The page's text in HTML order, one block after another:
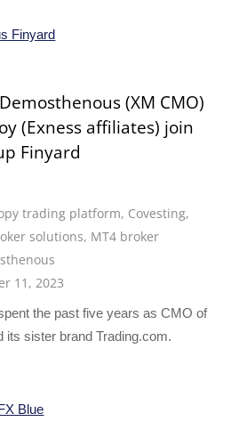
(XM CMO)
(Exness affiliates) join
Finyard
trading platform, Covesting,
solutions, MT4 broker
11, 2023
the past five years as CMO of
its sister brand Trading.com.